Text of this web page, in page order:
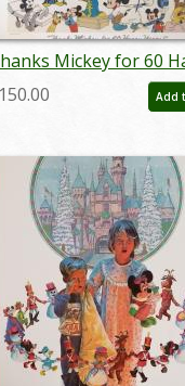
Mickey for 60
Charles Boyer
Print - ID:
Add